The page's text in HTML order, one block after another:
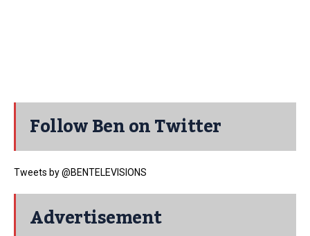
Follow Ben on Twitter
Tweets by @BENTELEVISIONS
Advertisement